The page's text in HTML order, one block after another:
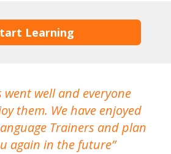
Learning
went well and everyone
them. We have enjoyed
Trainers and plan
again in the future